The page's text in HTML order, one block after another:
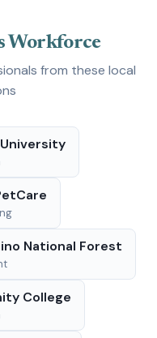
Workforce
from these local
National Forest
College